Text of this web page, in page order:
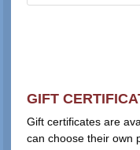
GIFT
Gift certificates are
can choose their own